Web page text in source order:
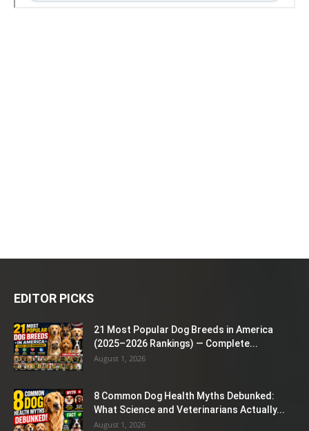
EDITOR PICKS
21 Most Popular Dog Breeds in America
(2025–2026 Rankings) — Complete...
August 1, 2026
8 Common Dog Health Myths Debunked:
What Science and Veterinarians Actually...
August 1, 2026